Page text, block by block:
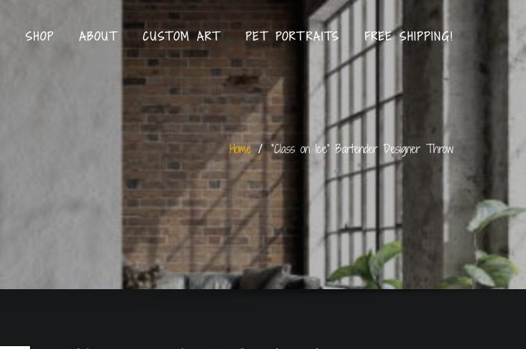
SHOP ABOUT CUSTOM ART PET PORTRAITS FREE SHIPPING!
Home “Class on Ice” Bartender Designer Throw